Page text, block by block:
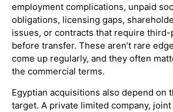
employment complications, unpaid
obligations, licensing gaps,
issues, or contracts that require
before transfer. These aren’t rare
come up regularly, and they often
the commercial terms.
Egyptian acquisitions also depend on
target. A private limited company,